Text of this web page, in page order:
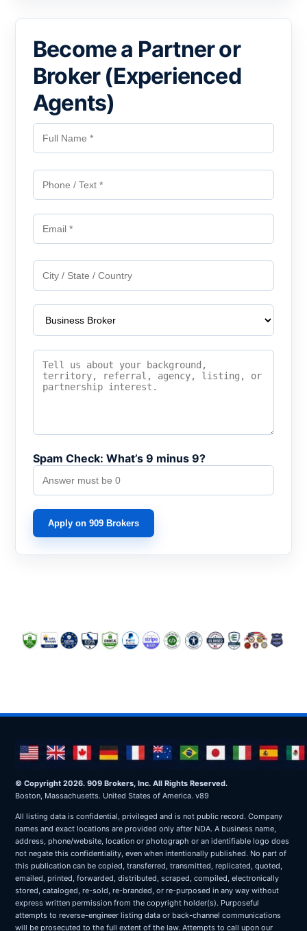
Become a Partner or
Broker (Experienced
Agents)
Spam Check: What’s 9 minus 9?
Apply on 909 Brokers
© Copyright 2026. 909 Brokers, Inc. All Rights Reserved.
Boston, Massachusetts. United States of America. v89
All listing data is confidential, privileged and is not public record. Company
names and exact locations are provided only after NDA. A business name,
address, phone/website, location or photograph or an identifiable logo does
not negate this confidentiality, even when intentionally published. No part of
this publication can be copied, transferred, transmitted, replicated, quoted,
emailed, printed, forwarded, distributed, scraped, compiled, electronically
stored, cataloged, re-sold, re-branded, or re-purposed in any way without
express written permission from the copyright holder(s). Purposeful
attempts to reverse-engineer listing data or back-channel communications
will be prosecuted to the full extent of the law. Attempts to call upon our